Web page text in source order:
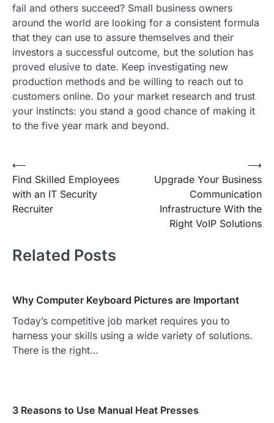
fail and others succeed? Small business owners
around the world are looking for a consistent formula
that they can use to assure themselves and their
investors a successful outcome, but the solution has
proved elusive to date. Keep investigating new
production methods and be willing to reach out to
customers online. Do your market research and trust
your instincts: you stand a good chance of making it
to the five year mark and beyond.
Post
navigation
⟵
Find Skilled Employees
with an IT Security
Recruiter
Upgrade Your Business
Communication
Infrastructure With the
Right VoIP Solutions
⟶
Related Posts
Why Computer Keyboard Pictures are Important
Today’s competitive job market requires you to
harness your skills using a wide variety of solutions.
There is the right…
3 Reasons to Use Manual Heat Presses